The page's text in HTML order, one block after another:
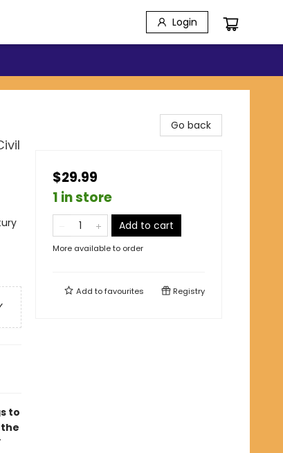
Login
to
Go back
$29.99
1 in store
Add to cart
More available to order
Add tofavourites Registry